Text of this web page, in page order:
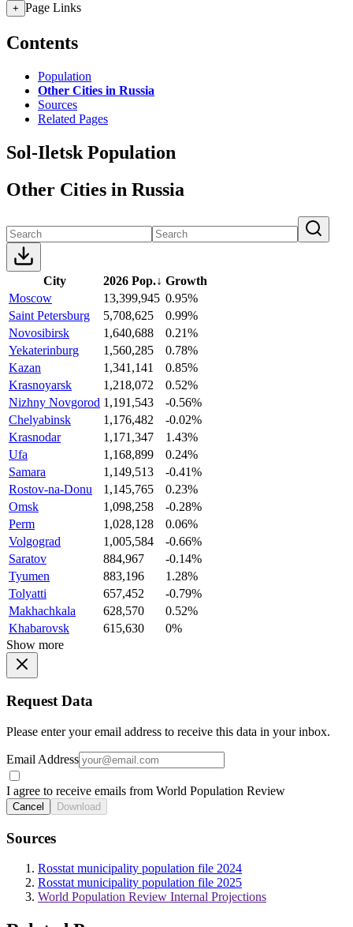
+ Page Links
Contents
Population
Other Cities in Russia
Sources
Related Pages
Sol-Iletsk Population
Other Cities in Russia
City 2026 Pop.↓ Growth
Moscow
13,399,945 0.95%
Saint Petersburg
5,708,625
0.99%
Novosibirsk
1,640,688
0.21%
Yekaterinburg
1,560,285
0.78%
Kazan
1,341,141
0.85%
Krasnoyarsk
1,218,072
0.52%
Nizhny Novgorod 1,191,543
-0.56%
Chelyabinsk
1,176,482
-0.02%
Krasnodar
1,171,347
1.43%
Ufa
1,168,899
0.24%
Samara
1,149,513
-0.41%
Rostov-na-Donu
1,145,765
0.23%
Omsk
1,098,258
-0.28%
Perm
1,028,128
0.06%
Volgograd
1,005,584
-0.66%
Saratov
884,967
-0.14%
Tyumen
883,196
1.28%
Tolyatti
657,452
-0.79%
Makhachkala
628,570
0.52%
Khabarovsk
615,630
0%
Show more
Request Data
Please enter your email address to receive this data in your inbox.
Email Address
I agree to receive emails from World Population Review
Cancel Download
Sources
Rosstat municipality population file 2024
Rosstat municipality population file 2025
World Population Review Internal Projections